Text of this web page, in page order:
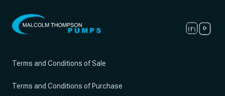
Terms and Conditions of Sale
Terms and Conditions of Purchase